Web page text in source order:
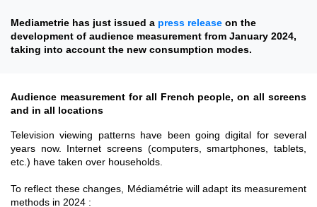
Mediametrie has just issued a press release on the
development of audience measurement from January 2024,
taking into account the new consumption modes.
Audience measurement for all French people, on all screens
and in all locations
Television viewing patterns have been going digital for several
years now. Internet screens (computers, smartphones, tablets,
etc.) have taken over households.
To reflect these changes, Médiamétrie will adapt its measurement
methods in 2024 :